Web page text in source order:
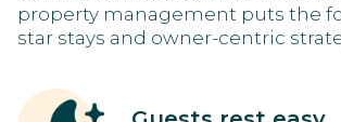
property management puts the
star stays and owner-centric